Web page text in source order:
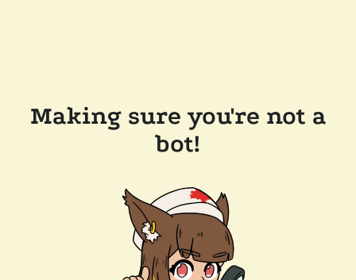
Making sure you're not a
bot!